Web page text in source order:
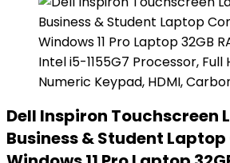
Dell Inspiron Touchscreen
Business & Student